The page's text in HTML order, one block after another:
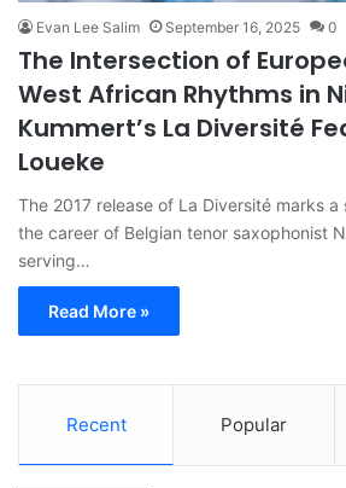
Evan Lee Salim September 16, 2025 0
The Intersection of
West African Rhythms in
Kummert’s La Diversité
Loueke
The 2017 release of La Diversité marks
the career of Belgian tenor saxophonist
serving…
Read More »
Recent Popular